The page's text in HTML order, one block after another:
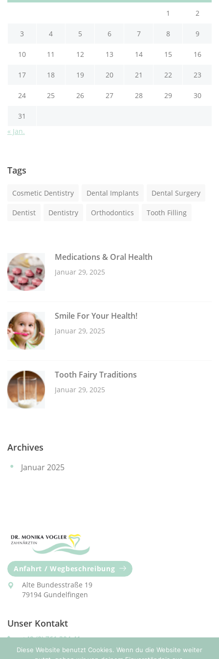
1 2
3 4 5 6 7 8 9
10 11 12 13 14 15 16
17 18 19 20 21 22 23
24 25 26 27 28 29 30
31
« Jan.
Tags
Cosmetic Dentistry Dental Implants Dental Surgery
Dentist Dentistry Orthodontics Tooth Filling
Medications & Oral Health
Januar 29, 2025
Smile For Your Health!
Januar 29, 2025
Tooth Fairy Traditions
Januar 29, 2025
Archives
Januar 2025
Anfahrt / Wegbeschreibung
Alte Bundesstraße 19
79194 Gundelfingen
Unser Kontakt
+49 (0) 761 304 41
praxis@zahnaerztin-vogler.com
Diese Website benutzt Cookies. Wenn du die Website weiter